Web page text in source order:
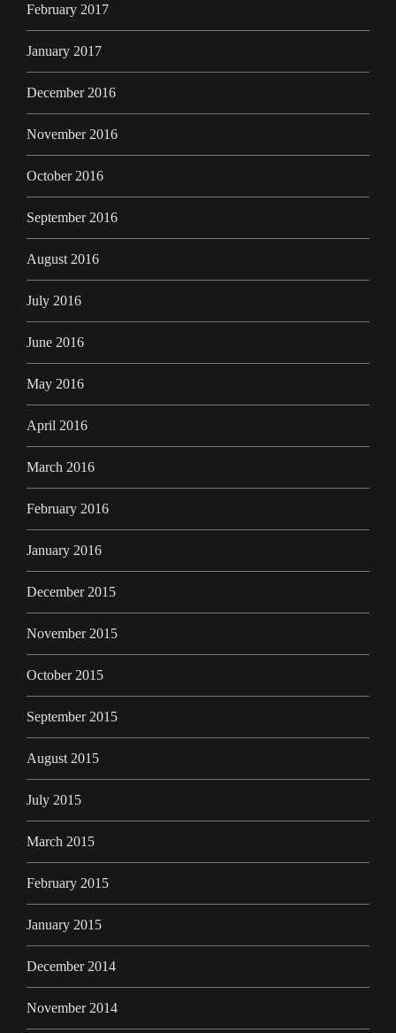
February 2017
January 2017
December 2016
November 2016
October 2016
September 2016
August 2016
July 2016
June 2016
May 2016
April 2016
March 2016
February 2016
January 2016
December 2015
November 2015
October 2015
September 2015
August 2015
July 2015
March 2015
February 2015
January 2015
December 2014
November 2014